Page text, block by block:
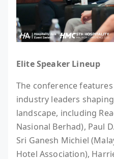
Elite Speaker Lineup
The conference
industry leaders
landscape, including
Nasional Berhad), Paul
Sri Ganesh Michiel
Hotel Association),